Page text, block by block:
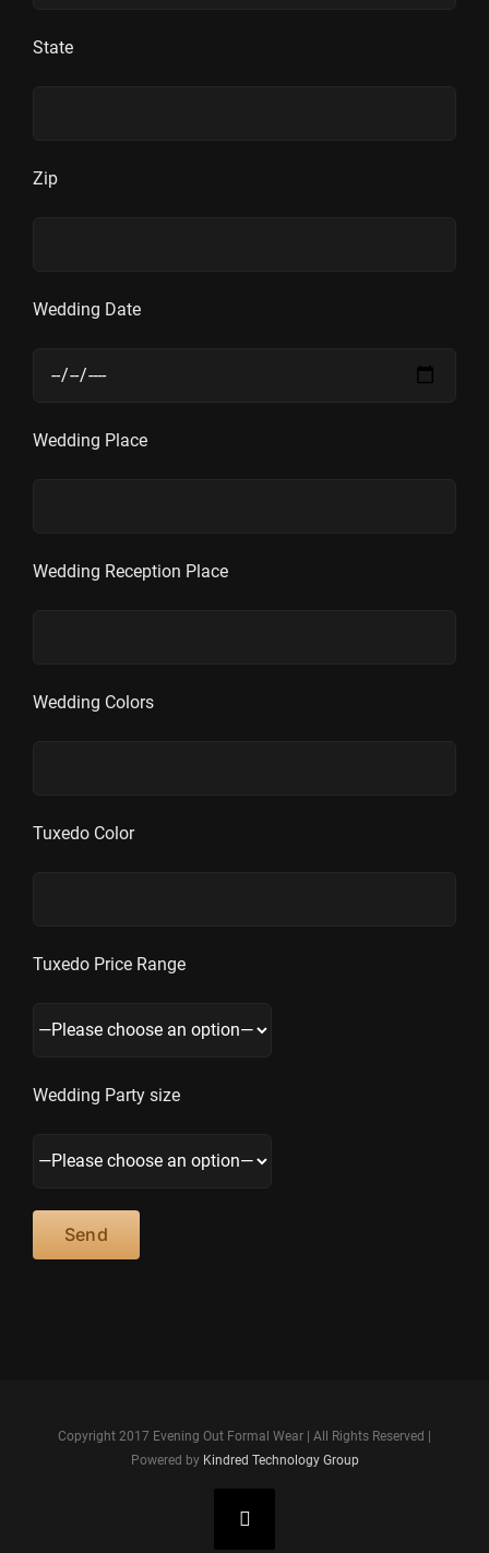
State
Zip
Wedding Date
Wedding Place
Wedding Reception Place
Wedding Colors
Tuxedo Color
Tuxedo Price Range
Wedding Party size
Copyright 2017 Evening Out Formal Wear | All Rights Reserved |
Powered by Kindred Technology Group
Facebook